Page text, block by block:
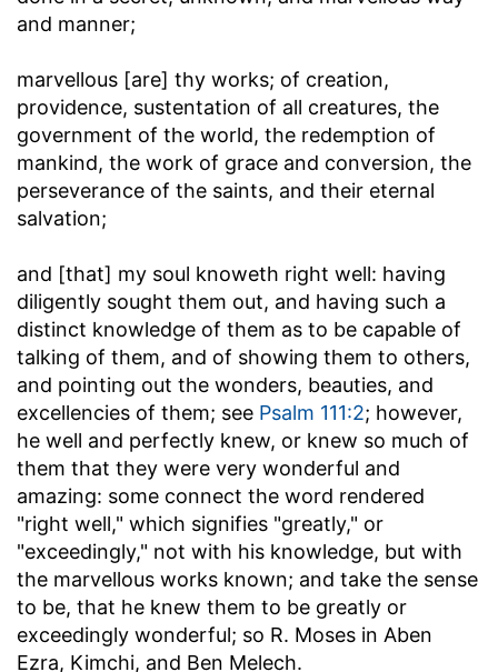
and manner;
marvellous [are] thy works; of creation,
providence, sustentation of all creatures, the
government of the world, the redemption of
mankind, the work of grace and conversion, the
perseverance of the saints, and their eternal
salvation;
and [that] my soul knoweth right well: having
diligently sought them out, and having such a
distinct knowledge of them as to be capable of
talking of them, and of showing them to others,
and pointing out the wonders, beauties, and
excellencies of them; see Psalm 111:2; however,
he well and perfectly knew, or knew so much of
them that they were very wonderful and
amazing: some connect the word rendered
"right well," which signifies "greatly," or
"exceedingly," not with his knowledge, but with
the marvellous works known; and take the sense
to be, that he knew them to be greatly or
exceedingly wonderful; so R. Moses in Aben
Ezra, Kimchi, and Ben Melech.